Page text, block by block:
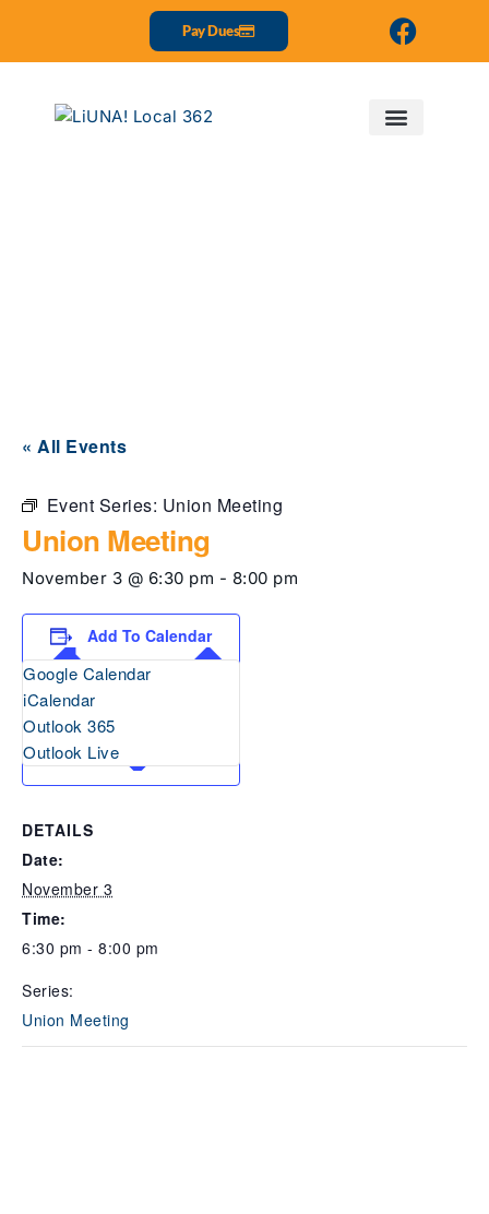
Pay Dues
« All Events
Event Series: Union Meeting
Union Meeting
November 3 @ 6:30 pm - 8:00 pm
Add To Calendar
Google Calendar
iCalendar
Outlook 365
Outlook Live
DETAILS
Date:
November 3
Time:
6:30 pm - 8:00 pm
Series:
Union Meeting